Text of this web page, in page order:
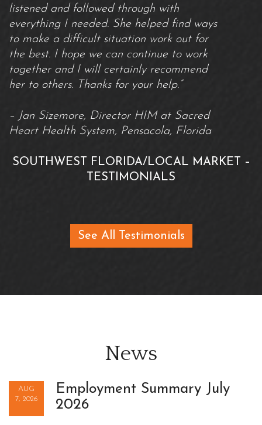
listened and followed through with
everything I needed. She helped find ways
to make a difficult situation work out for
the best. I hope we can continue to work
together and I will certainly recommend
her to others. Thanks for your help.”
– Jan Sizemore, Director HIM at Sacred
Heart Health System, Pensacola, Florida
SOUTHWEST FLORIDA/LOCAL MARKET –
TESTIMONIALS
See All Testimonials
News
Employment Summary July
2026
AUG
7, 2026